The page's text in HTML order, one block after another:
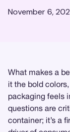
November 6,
What makes a
it the bold
packaging feels
questions are
container; it’s a